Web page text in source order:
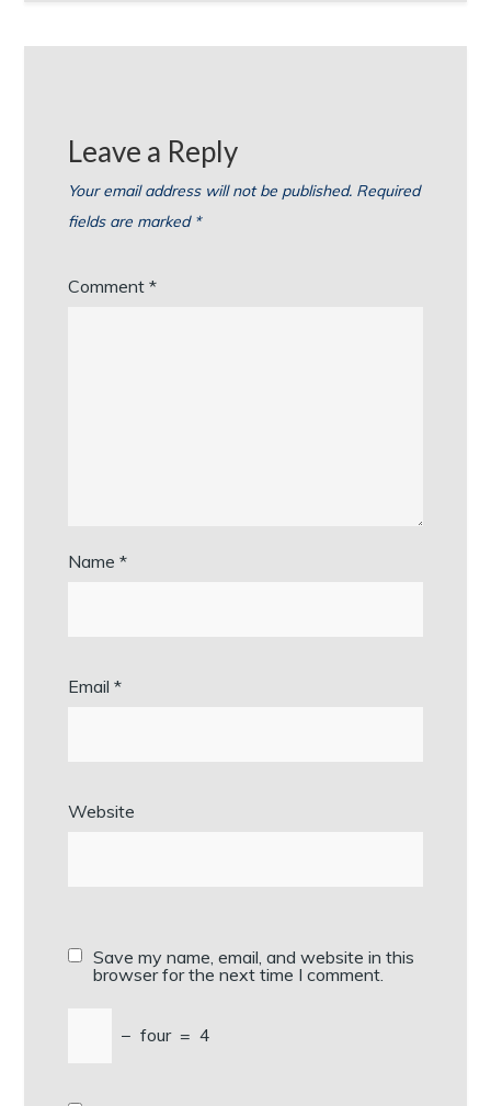
Leave a Reply
Your email address will not be published. Required
fields are marked *
Comment*
Name*
Email*
Website
Save my name, email, and website in this
browser for the next time I comment.
− four = 4